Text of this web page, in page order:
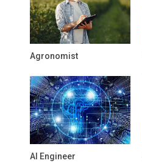
Agronomist
AI Engineer